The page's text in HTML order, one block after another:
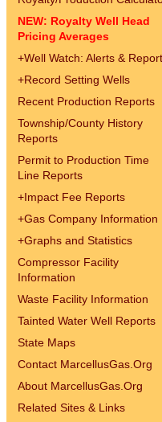
NEW: Royalty Well Head
Pricing Averages
+Well Watch: Alerts &
+Record Setting Wells
Recent Production Reports
Township/County History
Reports
Permit to Production Time
Line Reports
+Impact Fee Reports
+Gas Company Information
+Graphs and Statistics
Compressor Facility
Information
Waste Facility Information
Tainted Water Well Reports
State Maps
Contact MarcellusGas.Org
About MarcellusGas.Org
Related Sites & Links